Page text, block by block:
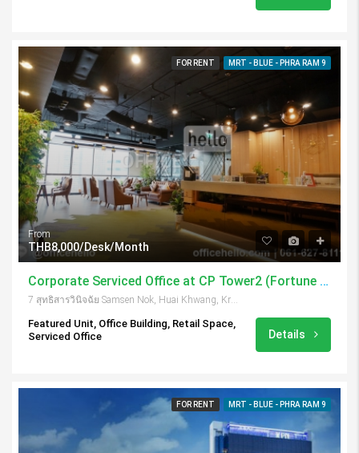
FOR RENT MRT - BLUE - PHRA RAM 9
From
THB8,000/Desk/Month
Corporate Serviced Office at CP Tower2 (Fortune Town)
7 สุทธิสารวินิจฉัย Samsen Nok, Huai Khwang, Krung Thep Maha Nakhon 10310, Thailand
Featured Unit, Office Building, Retail Space,
Serviced Office
Details
FOR RENT MRT - BLUE - PHRA RAM 9